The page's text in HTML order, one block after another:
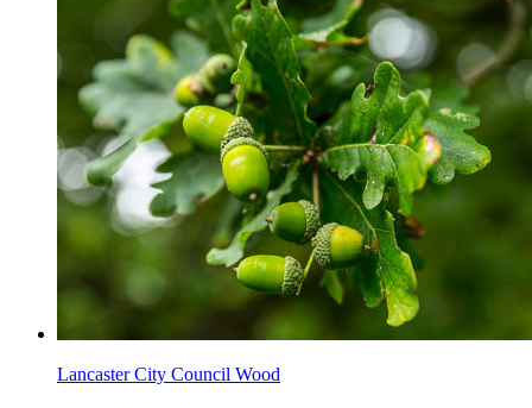
Lancaster City Council Wood